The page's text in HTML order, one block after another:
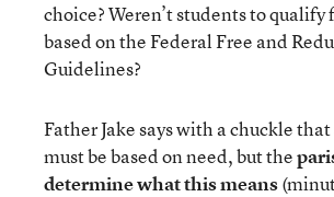
choice? Weren’t students to qualify
based on the Federal Free and
Guidelines?
Father Jake says with a chuckle
must be based on need, but the
determine what this means